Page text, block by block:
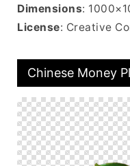
Dimensions:
License: Creative
Chinese Money